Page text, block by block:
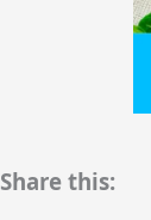
Share this: